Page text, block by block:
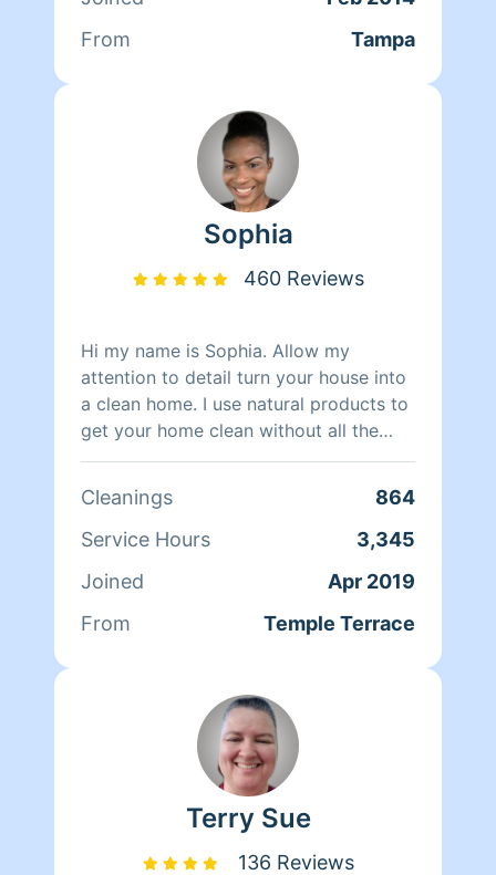
From
Tampa
Sophia
460 Reviews
Hi my name is Sophia. Allow my
attention to detail turn your house into
a clean home. I use natural products to
get your home clean without all the
strong chemical smells. I am
with integrity. I have experience with
residential cleaning as well as cleaning
Cleanings
864
Service Hours
3,345
Joined
Apr 2019
From
Temple Terrace
Terry Sue
136 Reviews